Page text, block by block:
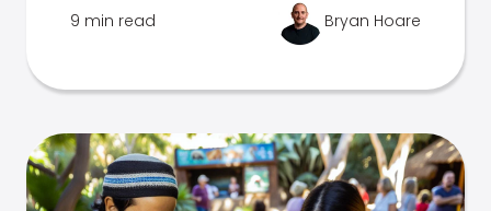
9 min read Bryan Hoare